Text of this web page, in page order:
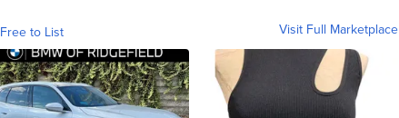
to List Visit Full Marketplace